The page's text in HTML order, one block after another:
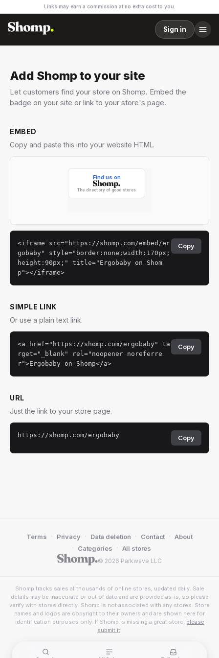
Links may earn a commission at no extra cost to you.
Sign in
Add Shomp to your site
Let customers find your store on Shomp. Embed the
badge on your site or link to your store's page.
EMBED
Copy and paste this into your website HTML.
<iframe src="https://shomp.com/embed/er
gobaby" style="border:none;width:170px;
height:90px;" title="Ergobaby on Shom
p"></iframe>
Copy
SIMPLE LINK
Or use a plain text link.
<a href="https://shomp.com/ergobaby" ta
rget="_blank" rel="noopener noreferre
r">Ergobaby on Shomp</a>
Copy
URL
Just the link to your store page.
https://shomp.com/ergobaby Copy
© 2026 Parkwave LLC
Terms · Privacy · Data deletion · Contact · About
· Categories · All stores
Shomp tracks sales at thousands of online stores, updated daily. Sale
details may be inaccurate or out of date and are provided as-is, so please
verify with stores directly. Shomp is not associated with any stores. Store
names and logos are copyright to their owners and are shown here for
identification purposes only. If Shomp is missing a great store, please
submit it!